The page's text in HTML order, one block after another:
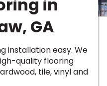
in
GA
installation easy. We
quality flooring
tile, vinyl and